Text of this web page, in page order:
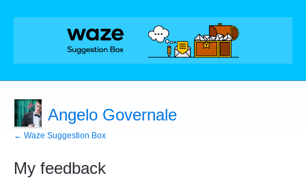
Angelo Governale
← Waze Suggestion Box
My feedback